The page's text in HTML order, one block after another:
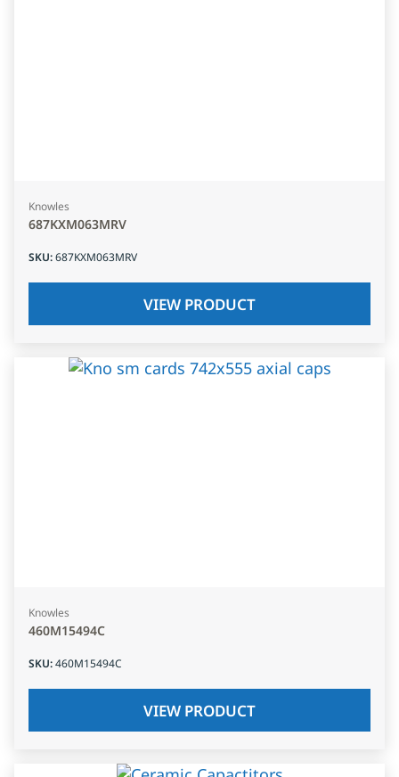
Knowles
687KXM063MRV
SKU:687KXM063MRV
VIEW PRODUCT
Knowles
460M15494C
SKU:460M15494C
VIEW PRODUCT